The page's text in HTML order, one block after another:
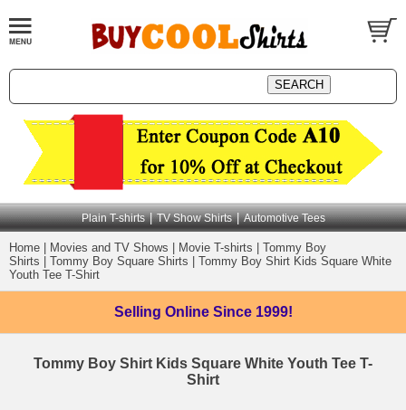
Plain T-shirts | TV Show Shirts | Automotive Tees
Home Movies and TV Shows Movie T-shirts
Tommy Boy
Shirts
Tommy Boy Square Shirts
Tommy Boy Shirt Kids Square White
Youth Tee T-Shirt
Selling Online Since 1999!
Tommy Boy Shirt Kids Square White Youth Tee T-
Shirt